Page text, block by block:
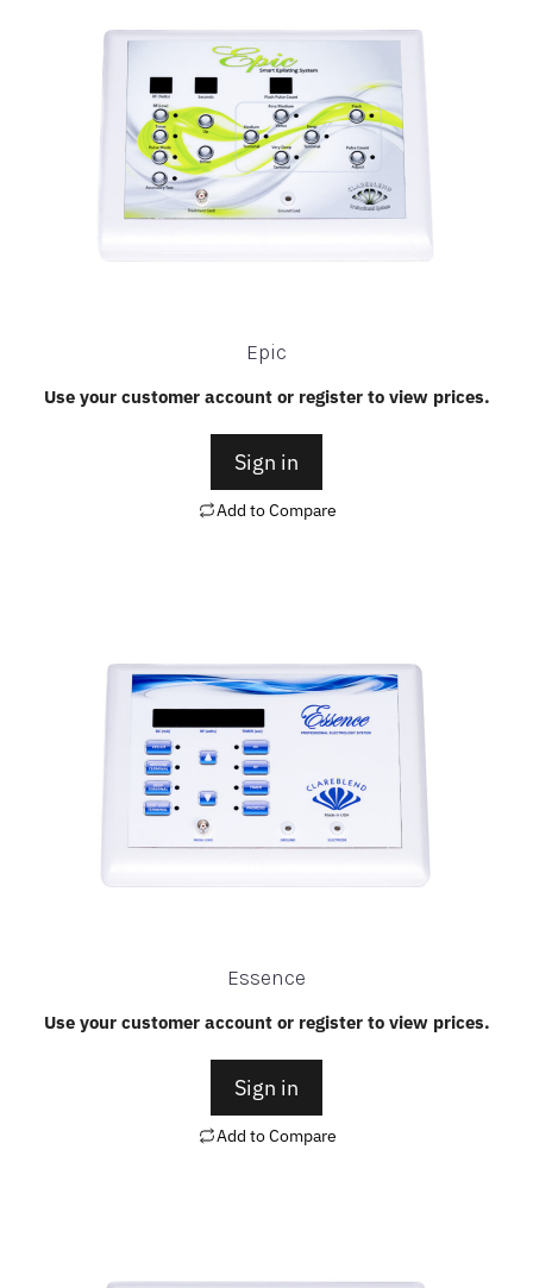
Epic
Use your customer account or register to view prices.
Sign in
Add to Compare
Essence
Use your customer account or register to view prices.
Sign in
Add to Compare